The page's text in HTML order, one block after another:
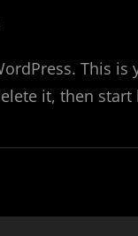
This is
it, then start